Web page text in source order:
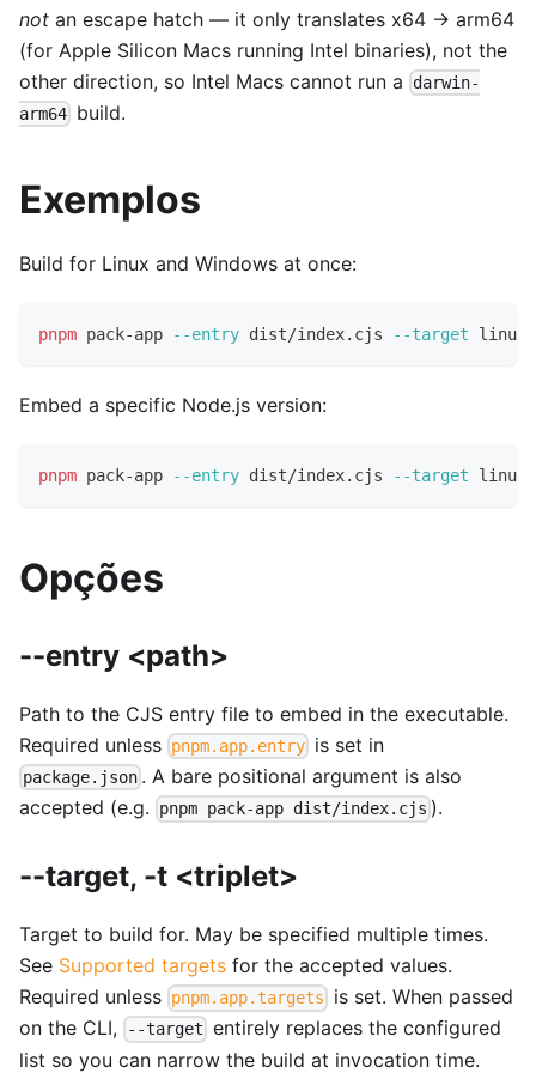
not an escape hatch — it only translates x64 → arm64
(for Apple Silicon Macs running Intel binaries), not the
other direction, so Intel Macs cannot run a
darwin-
arm64 build.
Exemplos
Build for Linux and Windows at once:
pnpm pack-app --entry dist/index.cjs --target
Embed a specific Node.js version:
pnpm pack-app --entry dist/index.cjs --target linux-
Opções
--entry <path>
Path to the CJS entry file to embed in the executable.
Required unless pnpm.app.entry is set in
package.json . A bare positional argument is also
accepted (e.g.
pnpm pack-app dist/index.cjs ).
--target, -t <triplet>
Target to build for. May be specified multiple times.
See Supported targets for the accepted values.
Required unless pnpm.app.targets
is set. When passed
on the CLI,
--target entirely replaces the configured
list so you can narrow the build at invocation time.